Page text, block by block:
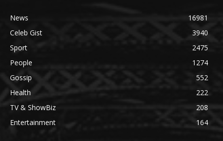
News
16981
Celeb Gist
3940
Sport
2475
People
1274
Gossip
552
Health
222
TV & ShowBiz
208
Entertainment
164